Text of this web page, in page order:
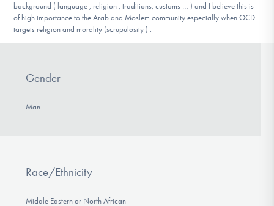
background ( language , religion , traditions, customs … ) and I believe this is
of high importance to the Arab and Moslem community especially when OCD
targets religion and morality (scrupulosity ) .
Gender
Man
Race/Ethnicity
Middle Eastern or North African